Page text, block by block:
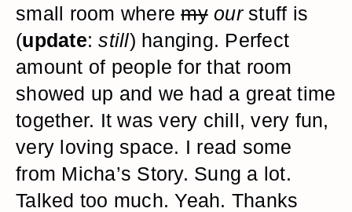
small room wheremy ourstuff is
(update:still) hanging. Perfect
amount of people for that room
showed up and we had a great time
together. It was very chill, very fun,
very loving space. I read some
from Micha’s Story. Sung a lot.
Talked too much. Yeah. Thanks